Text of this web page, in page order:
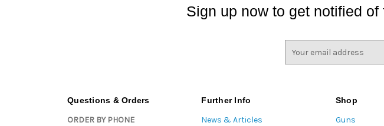
Sign up now to get notified
Questions & Orders
ORDER BY PHONE
Further Info
News & Articles
Shop
Guns